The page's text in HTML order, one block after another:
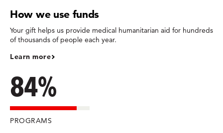
How we use funds
Your gift helps us provide medical humanitarian aid for hundreds
of thousands of people each year.
Learn more
84%
PROGRAMS